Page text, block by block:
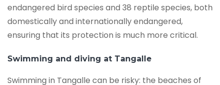
endangered bird species and 38 reptile species, both
domestically and internationally endangered,
ensuring that its protection is much more critical.
Swimming and diving at Tangalle
Swimming in Tangalle can be risky: the beaches of